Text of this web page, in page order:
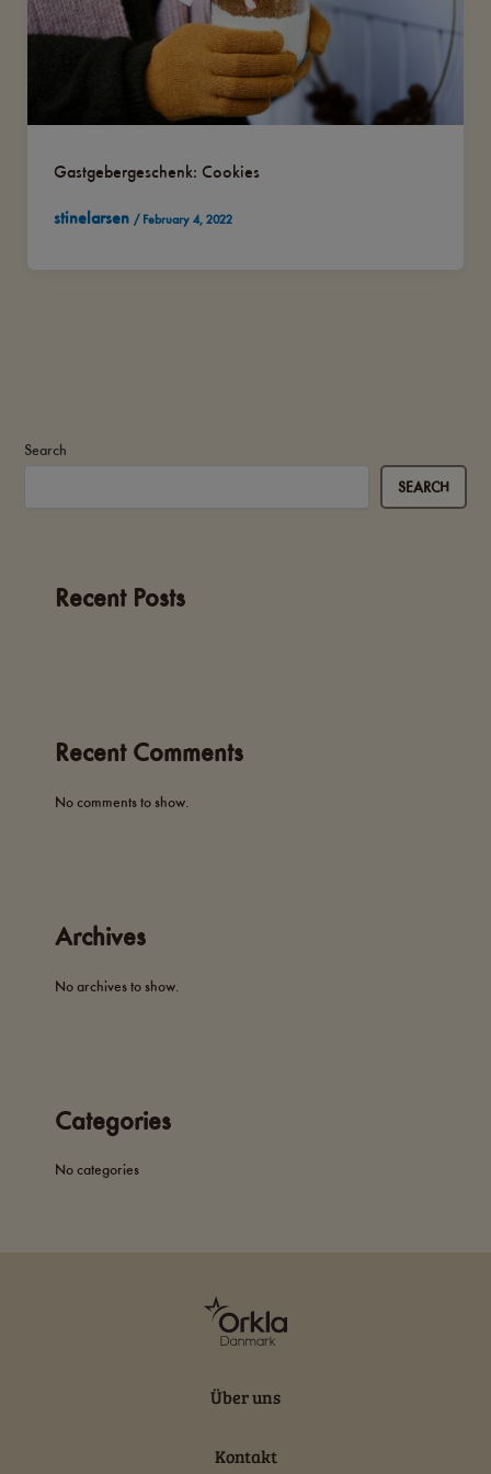
Gastgebergeschenk: Cookies
stinelarsen / February 4, 2022
Search
SEARCH
Recent Posts
Recent Comments
No comments to show.
Archives
No archives to show.
Categories
No categories
Über uns
Kontakt